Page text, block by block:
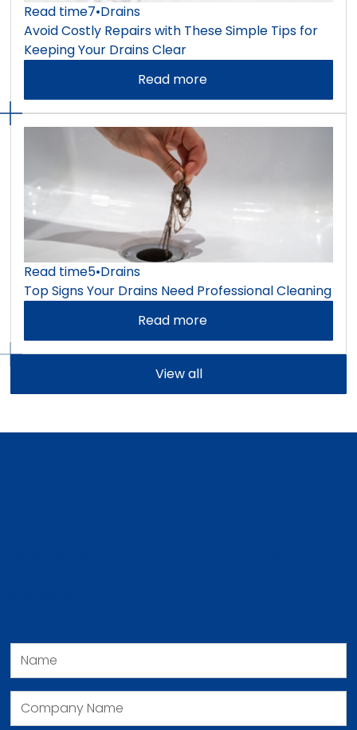
Read time7•Drains
Avoid Costly Repairs with These Simple Tips for
Keeping Your Drains Clear
Read more
Read time5•Drains
Top Signs Your Drains Need Professional Cleaning
Read more
View all